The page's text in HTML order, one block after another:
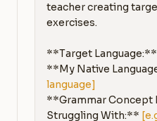
teacher creating
exercises.
**Target Language:**
**My Native
language]
**Grammar Concept
Struggling With:**